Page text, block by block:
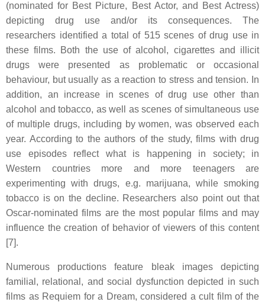
(nominated for Best Picture, Best Actor, and Best Actress)
depicting drug use and/or its consequences. The
researchers identified a total of 515 scenes of drug use in
these films. Both the use of alcohol, cigarettes and illicit
drugs were presented as problematic or occasional
behaviour, but usually as a reaction to stress and tension. In
addition, an increase in scenes of drug use other than
alcohol and tobacco, as well as scenes of simultaneous use
of multiple drugs, including by women, was observed each
year. According to the authors of the study, films with drug
use episodes reflect what is happening in society; in
Western countries more and more teenagers are
experimenting with drugs, e.g. marijuana, while smoking
tobacco is on the decline. Researchers also point out that
Oscar-nominated films are the most popular films and may
influence the creation of behavior of viewers of this content
[7].
Numerous productions feature bleak images depicting
familial, relational, and social dysfunction depicted in such
films as Requiem for a Dream, considered a cult film of the